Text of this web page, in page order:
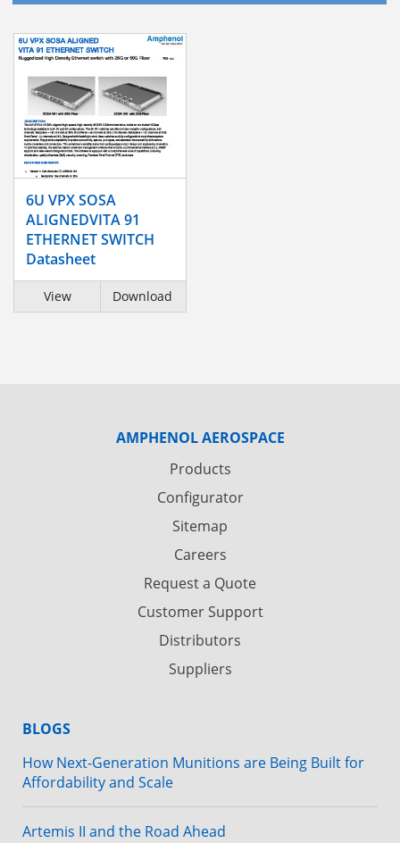
6U VPX SOSA
ALIGNEDVITA 91
ETHERNET SWITCH
Datasheet
View Download
AMPHENOL AEROSPACE
Products
Configurator
Sitemap
Careers
Request a Quote
Customer Support
Distributors
Suppliers
BLOGS
How Next-Generation Munitions are Being Built for
Affordability and Scale
Artemis II and the Road Ahead